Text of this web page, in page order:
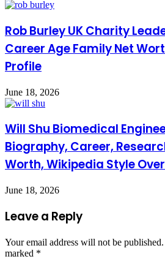
Rob Burley UK Charity
Career Age Family Net
Profile
June 18, 2026
Will Shu Biomedical
Biography, Career,
Worth, Wikipedia Style
June 18, 2026
Leave a Reply
Your email address will not be published.
marked *